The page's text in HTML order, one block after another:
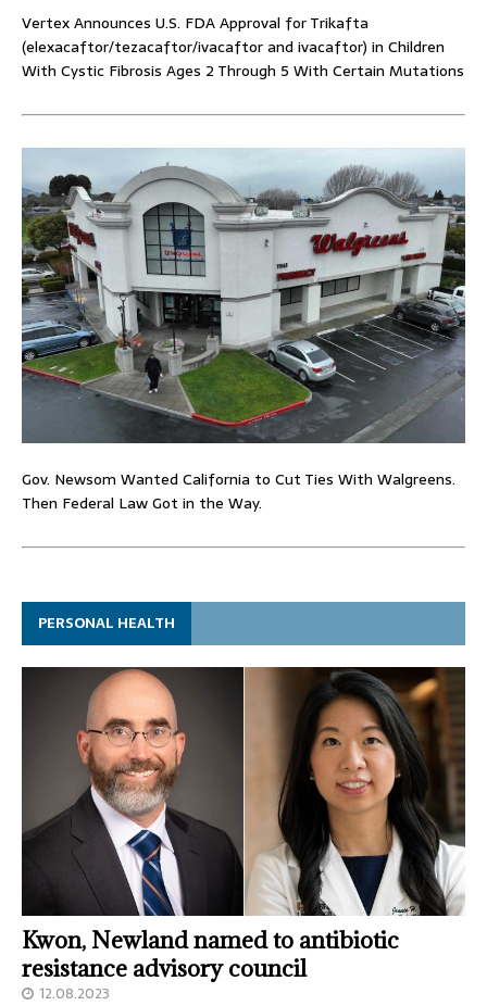
Vertex Announces U.S. FDA Approval for Trikafta
(elexacaftor/tezacaftor/ivacaftor and ivacaftor) in Children
With Cystic Fibrosis Ages 2 Through 5 With Certain Mutations
Gov. Newsom Wanted California to Cut Ties With Walgreens.
Then Federal Law Got in the Way.
PERSONAL HEALTH
Kwon, Newland named to antibiotic
resistance advisory council
12.08.2023